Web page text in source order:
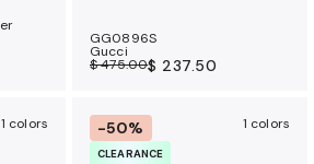
GG0896S
Gucci
$ 475.00$ 237.50
1 colors -50%
CLEARANCE
1 colors